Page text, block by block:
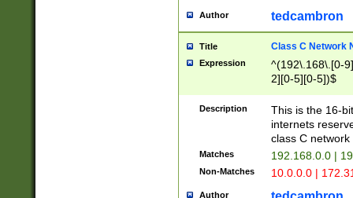
Author tedcambron
Title Class C Network
Expression
^(192\.168\.[0-
2][0-5][0-5])$
Description
This is the 16-
internets
class C
Matches 192.168.0.0 |
Non-Matches 10.0.0.0 |
Author